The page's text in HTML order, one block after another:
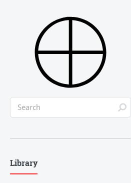
Library